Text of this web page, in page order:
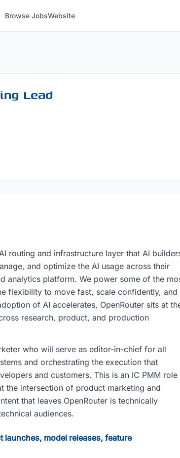
Browse JobsWebsite
Lead
routing and infrastructure layer that AI
and optimize the AI usage across their
analytics platform. We power some of the
flexibility to move fast, scale confidently, and
of AI accelerates, OpenRouter sits at
research, product, and production
who will serve as editor-in-chief for all
and orchestrating the execution that
and customers. This is an IC PMM role
the intersection of product marketing and
that leaves OpenRouter is technically
audiences.
model releases, feature